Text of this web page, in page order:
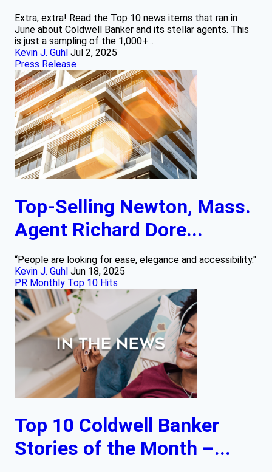
Extra, extra! Read the Top 10 news items that ran in
June about Coldwell Banker and its stellar agents. This
is just a sampling of the 1,000+...
Kevin J. Guhl Jul 2, 2025
Press Release
Top-Selling Newton, Mass.
Agent Richard Dore...
“People are looking for ease, elegance and accessibility."
Kevin J. Guhl Jun 18, 2025
PR Monthly Top 10 Hits
Top 10 Coldwell Banker
Stories of the Month –...